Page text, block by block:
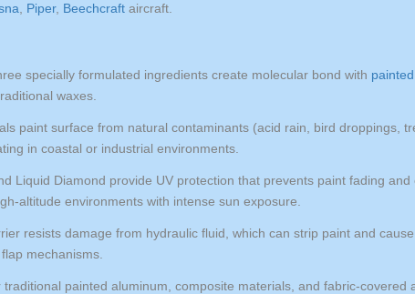
Piper, Beechcraft aircraft.
specially formulated ingredients create molecular bond with
waxes.
paint surface from natural contaminants (acid rain, bird droppings,
in coastal or industrial environments.
Liquid Diamond provide UV protection that prevents paint fading and
altitude environments with intense sun exposure.
resists damage from hydraulic fluid, which can strip paint and
mechanisms.
painted aluminum, composite materials, and fabric-covered